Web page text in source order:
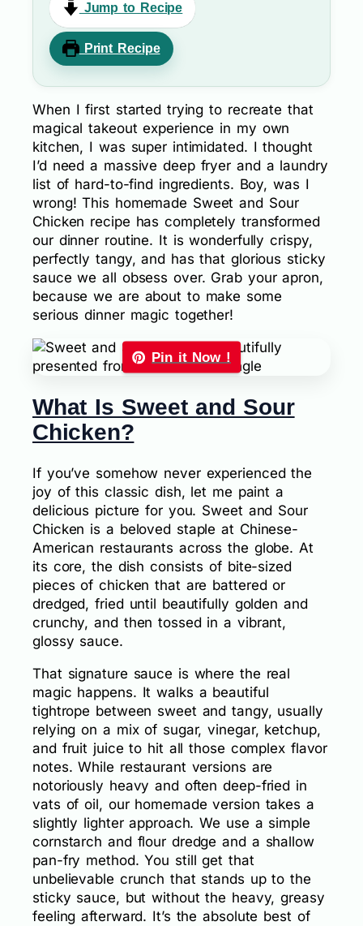
Jump to Recipe
Print Recipe
When I first started trying to recreate that
magical takeout experience in my own
kitchen, I was super intimidated. I thought
I’d need a massive deep fryer and a laundry
list of hard-to-find ingredients. Boy, was I
wrong! This homemade Sweet and Sour
Chicken recipe has completely transformed
our dinner routine. It is wonderfully crispy,
perfectly tangy, and has that glorious sticky
sauce we all obsess over. Grab your apron,
because we are about to make some
serious dinner magic together!
Pin it Now !
What Is Sweet and Sour
Chicken?
If you’ve somehow never experienced the
joy of this classic dish, let me paint a
delicious picture for you. Sweet and Sour
Chicken is a beloved staple at Chinese-
American restaurants across the globe. At
its core, the dish consists of bite-sized
pieces of chicken that are battered or
dredged, fried until beautifully golden and
crunchy, and then tossed in a vibrant,
glossy sauce.
That signature sauce is where the real
magic happens. It walks a beautiful
tightrope between sweet and tangy, usually
relying on a mix of sugar, vinegar, ketchup,
and fruit juice to hit all those complex flavor
notes. While restaurant versions are
notoriously heavy and often deep-fried in
vats of oil, our homemade version takes a
slightly lighter approach. We use a simple
cornstarch and flour dredge and a shallow
pan-fry method. You still get that
unbelievable crunch that stands up to the
sticky sauce, but without the heavy, greasy
feeling afterward. It’s the absolute best of